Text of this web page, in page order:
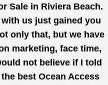
Sale in Riviera Beach.
us just gained you
only that, but we have
marketing, face time,
not believe if I told
best Ocean Access